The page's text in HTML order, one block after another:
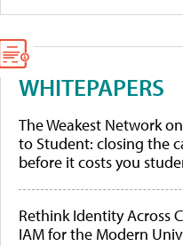
WHITEPAPERS
The Weakest Network
to Student: closing the
before it costs you
Rethink Identity Across
IAM for the Modern